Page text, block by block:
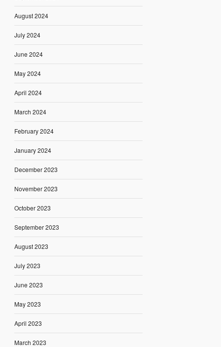
August 2024
July 2024
June 2024
May 2024
April 2024
March 2024
February 2024
January 2024
December 2023
November 2023
October 2023
September 2023
August 2023
July 2023
June 2023
May 2023
April 2023
March 2023